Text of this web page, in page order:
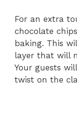
For an extra
chocolate
baking. This
layer that will
Your guests
twist on the